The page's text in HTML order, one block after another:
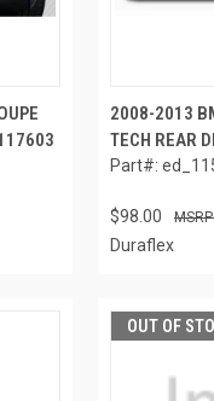
2008-2013
TECH REAR
Part#:
$98.00
Duraflex
OUT OF